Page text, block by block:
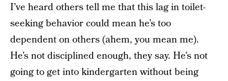
I’ve heard others tell me that this lag in toilet-
seeking behavior could mean he’s too
dependent on others (ahem, you mean me).
He’s not disciplined enough, they say. He’s not
going to get into kindergarten without being